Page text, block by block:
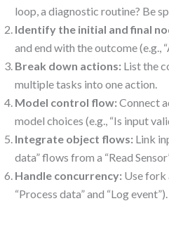
loop, a diagnostic routine? Be
Identify the initial and final
and end with the outcome (e.g.,
Break down actions: List the
multiple tasks into one action.
Model control flow: Connect
model choices (e.g., “Is input
Integrate object flows: Link
data” flows from a “Read
Handle concurrency: Use fork
“Process data” and “Log event”).